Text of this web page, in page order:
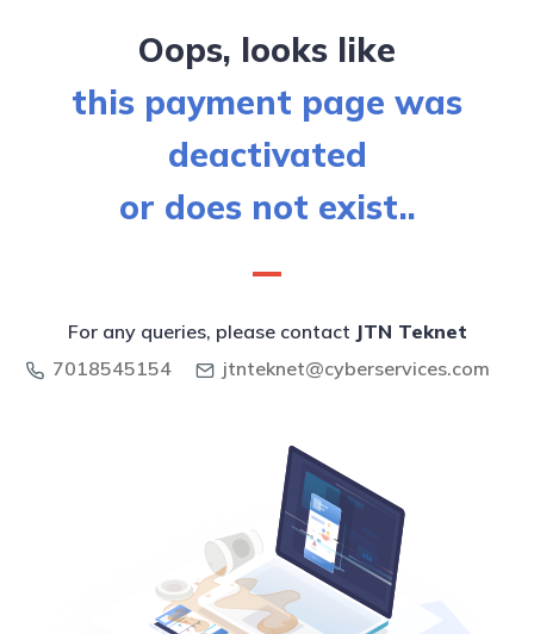
Oops, looks like
this payment page was
deactivated
or does not exist..
For any queries, please contact JTN Teknet
7018545154
jtnteknet@cyberservices.com